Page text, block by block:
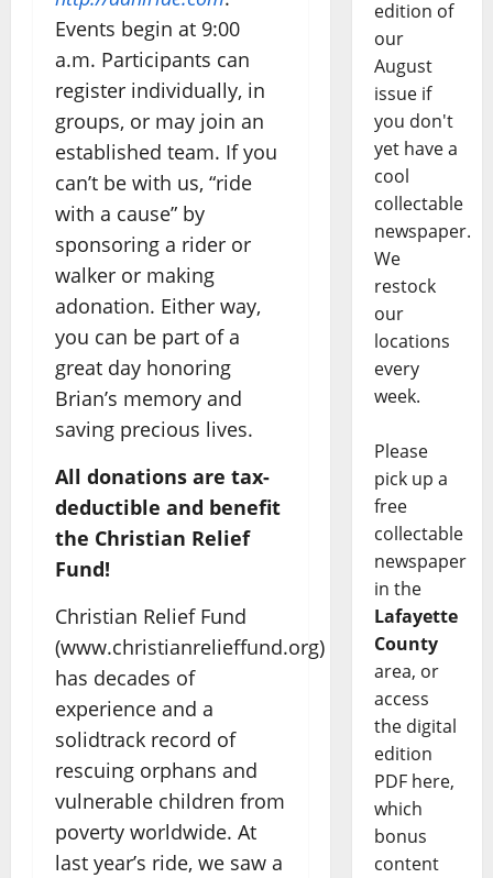
Events begin at 9:00
a.m. Participants can
register individually, in
groups, or may join an
established team. If you
can’t be with us, “ride
with a cause” by
sponsoring a rider or
walker or making
adonation. Either way,
you can be part of a
great day honoring
Brian’s memory and
saving precious lives.
All donations are tax-
deductible and benefit
the Christian Relief
Fund!
Christian Relief Fund
(www.christianrelieffund.org)
has decades of
experience and a
solidtrack record of
rescuing orphans and
vulnerable children from
poverty worldwide. At
last year’s ride, we saw a
edition of
our
August
issue if
you don't
yet have a
cool
collectable
newspaper.
We
restock
our
locations
every
week.
Please
pick up a
free
collectable
newspaper
in the
Lafayette
County
area, or
access
the digital
edition
PDF here,
which
bonus
content